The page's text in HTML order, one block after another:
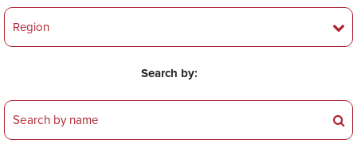
Search by: